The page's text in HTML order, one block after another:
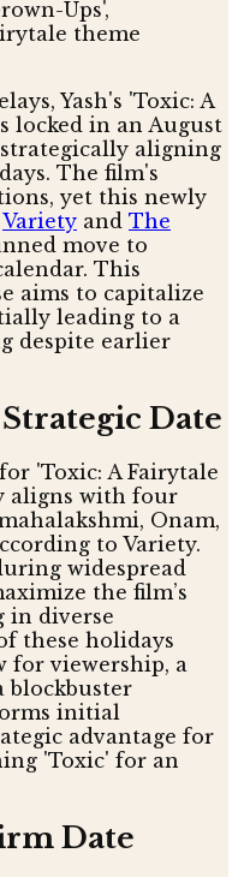
Yash's 'Toxic: A
locked in an August
strategically aligning
The film's
yet this newly
Variety and The
move to
This
aims to capitalize
leading to a
despite earlier
Date
'Toxic: A Fairytale
aligns with four
Onam,
to Variety.
widespread
the film’s
in diverse
these holidays
for viewership, a
blockbuster
initial
advantage for
'Toxic' for an
Date